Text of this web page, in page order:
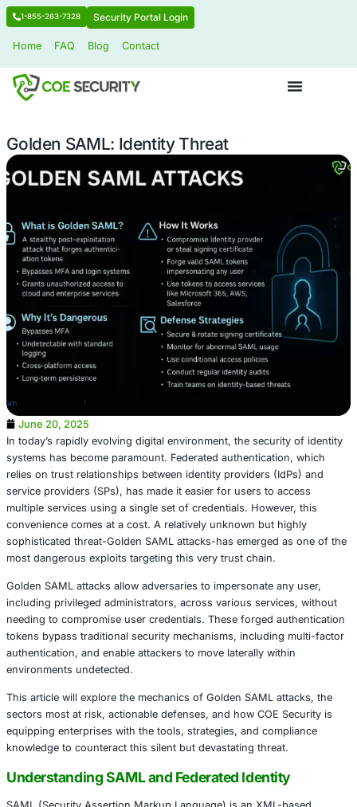
1-855-263-7328 Security Portal Login
Golden SAML: Identity Threat
June 20, 2025
In today’s rapidly evolving digital environment, the
relies on trust relationships between identity providers
service providers (SPs), has made it easier for users to
multiple services using a single set of credentials.
convenience comes at a cost. A relatively unknown but
sophisticated threat-Golden SAML attacks-has emerged
most dangerous exploits targeting this very trust chain.
Golden SAML attacks allow adversaries to impersonate
including privileged administrators, across various
needing to compromise user credentials. These forged